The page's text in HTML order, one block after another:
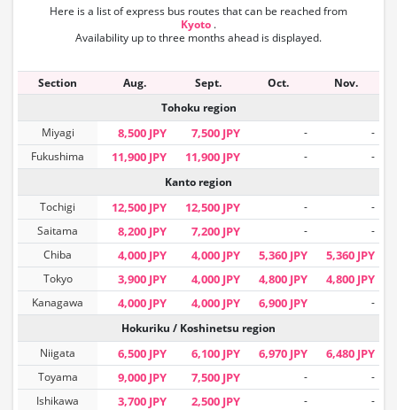
Here is a list of express bus routes that can be reached from
Kyoto .
Availability up to three months ahead is displayed.
Section Aug. Sept. Oct.
Nov.
Tohoku region
Miyagi
8,500 JPY 7,500 JPY -
-
Fukushima
11,900 JPY 11,900 JPY -
-
Kanto region
Tochigi
12,500 JPY 12,500 JPY -
-
Saitama
8,200 JPY 7,200 JPY -
-
Chiba
4,000 JPY 4,000 JPY 5,360 JPY 5,360 JPY
Tokyo 3,900 JPY 4,000 JPY 4,800 JPY 4,800 JPY
Kanagawa 4,000 JPY 4,000 JPY 6,900 JPY
-
Hokuriku / Koshinetsu region
Niigata
6,500 JPY 6,100 JPY 6,970 JPY 6,480 JPY
Toyama 9,000 JPY 7,500 JPY -
-
Ishikawa
3,700 JPY 2,500 JPY -
-